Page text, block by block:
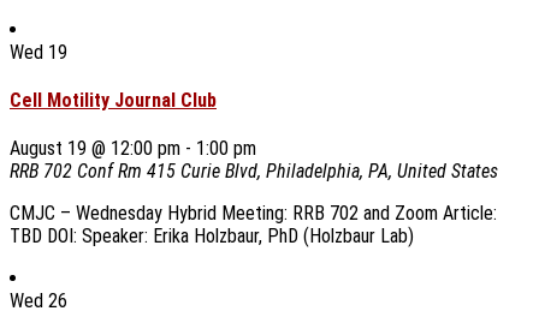
Wed 19
Cell Motility Journal Club
August 19 @ 12:00 pm - 1:00 pm
RRB 702 Conf Rm 415 Curie Blvd, Philadelphia, PA, United States
CMJC – Wednesday Hybrid Meeting: RRB 702 and Zoom Article:
TBD DOI: Speaker: Erika Holzbaur, PhD (Holzbaur Lab)
Wed 26